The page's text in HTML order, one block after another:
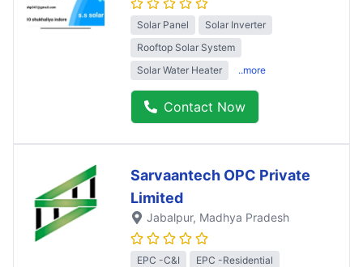
Solar Panel
Solar Inverter
Rooftop Solar System
Solar Water Heater
..more
Contact Now
Sarvaantech OPC Private
Limited
Jabalpur, Madhya Pradesh
EPC -C&I
EPC -Residential